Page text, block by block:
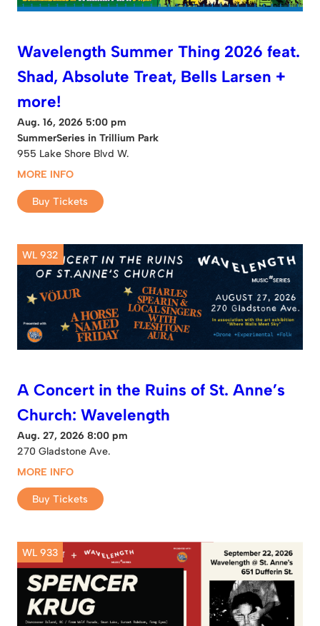
Wavelength Summer Thing 2026 feat.
Shad, Absolute Treat, Bells Larsen +
more!
Aug. 16, 2026 5:00 pm
SummerSeries in Trillium Park
955 Lake Shore Blvd W.
MORE INFO
Buy Tickets
WL 932
A Concert in the Ruins of St. Anne’s
Church: Wavelength
Aug. 27, 2026 8:00 pm
270 Gladstone Ave.
MORE INFO
Buy Tickets
WL 933